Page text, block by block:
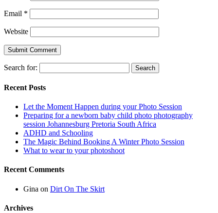
Email *
Website
Search for:
Recent Posts
Let the Moment Happen during your Photo Session
Preparing for a newborn baby child photo photography
session Johannesburg Pretoria South Africa
ADHD and Schooling
The Magic Behind Booking A Winter Photo Session
What to wear to your photoshoot
Recent Comments
Gina on Dirt On The Skirt
Archives